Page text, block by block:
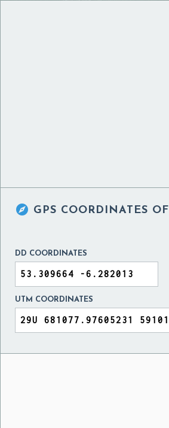
 GPS COORDINATES OF
DD COORDINATES
UTM COORDINATES